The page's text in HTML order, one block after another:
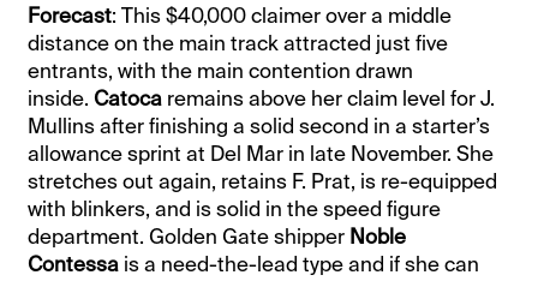
Forecast: This $40,000 claimer over a middle
distance on the main track attracted just five
entrants, with the main contention drawn
inside. Catoca remains above her claim level for J.
Mullins after finishing a solid second in a starter’s
allowance sprint at Del Mar in late November. She
stretches out again, retains F. Prat, is re-equipped
with blinkers, and is solid in the speed figure
department. Golden Gate shipper Noble
Contessa is a need-the-lead type and if she can